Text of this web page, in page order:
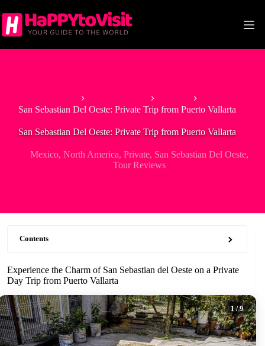
to
content
San Sebastian Del Oeste: Private Trip from Puerto Vallarta
San Sebastian Del Oeste: Private Trip from Puerto Vallarta
Mexico, North America, Private, San Sebastian Del Oeste,
Tour Reviews
Contents
Experience the Charm of San Sebastian del Oeste on a Private
Day Trip from Puerto Vallarta
1/ 9